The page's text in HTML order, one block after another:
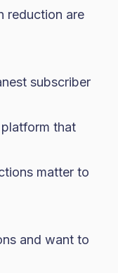
reduction are
subscriber
that
matter to
and want to